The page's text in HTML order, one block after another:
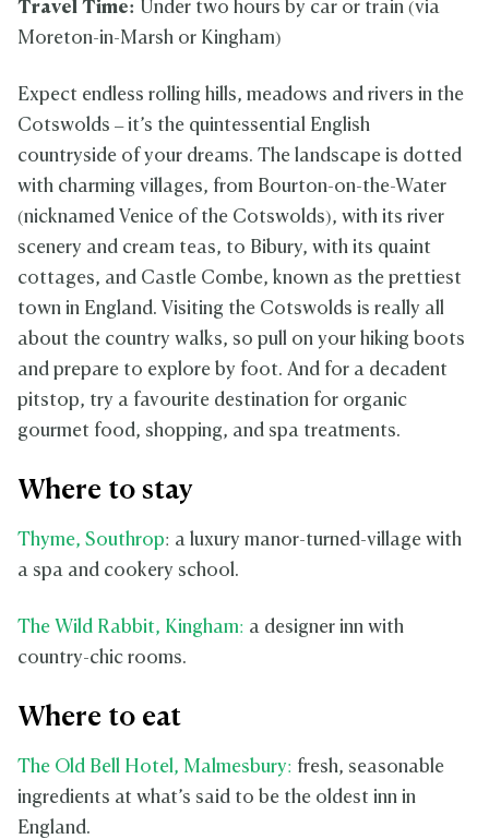
Travel Time: Under two hours by car or train (via
Moreton-in-Marsh or Kingham)
Expect endless rolling hills, meadows and rivers in the
Cotswolds – it’s the quintessential English
countryside of your dreams. The landscape is dotted
with charming villages, from Bourton-on-the-Water
(nicknamed Venice of the Cotswolds), with its river
scenery and cream teas, to Bibury, with its quaint
cottages, and Castle Combe, known as the prettiest
town in England. Visiting the Cotswolds is really all
about the country walks, so pull on your hiking boots
and prepare to explore by foot. And for a decadent
pitstop, try a favourite destination for organic
gourmet food, shopping, and spa treatments.
Where to stay
Thyme, Southrop: a luxury manor-turned-village with
a spa and cookery school.
The Wild Rabbit, Kingham: a designer inn with
country-chic rooms.
Where to eat
The Old Bell Hotel, Malmesbury: fresh, seasonable
ingredients at what’s said to be the oldest inn in
England.